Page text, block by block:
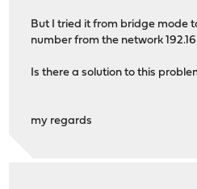
But I tried it from bridge mode
number from the network
Is there a solution to this
my regards